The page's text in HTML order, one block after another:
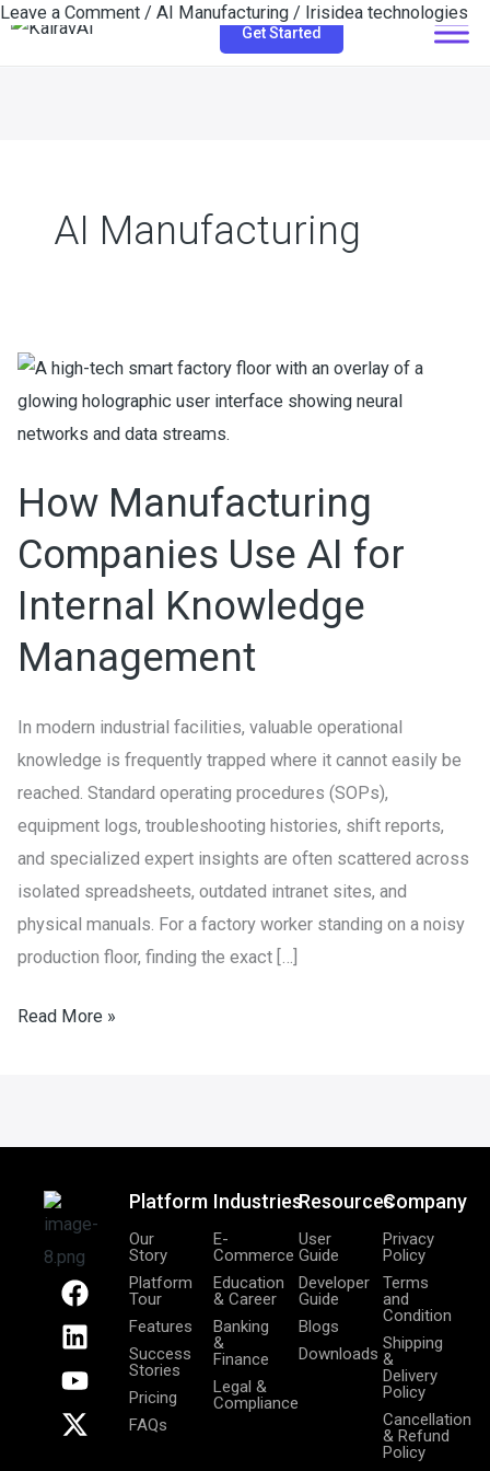
Skip
Get Started
AI Manufacturing
How Manufacturing
Companies Use AI for
Internal Knowledge
Management
Leave a Comment / AI Manufacturing / Irisidea technologies
In modern industrial facilities, valuable operational
knowledge is frequently trapped where it cannot easily be
reached. Standard operating procedures (SOPs),
equipment logs, troubleshooting histories, shift reports,
and specialized expert insights are often scattered across
isolated spreadsheets, outdated intranet sites, and
physical manuals. For a factory worker standing on a noisy
production floor, finding the exact […]
How
Manufacturing
Companies
AI
Internal
Knowledge
Read More »
F
a
c
e
b
o
L
i
n
k
e
d
Y
o
u
t
u
b
X
-
t
w
i
t
Platform
Our
Story
Platform
Tour
Features
Success
Stories
Pricing
FAQs
Industries
E-
Commerce
Education
& Career
Banking
&
Finance
Legal &
Compliance
Resources
User
Guide
Developer
Guide
Blogs
Downloads
Company
Privacy
Policy
Terms
and
Condition
Shipping
&
Delivery
Policy
Cancellation
& Refund
Policy